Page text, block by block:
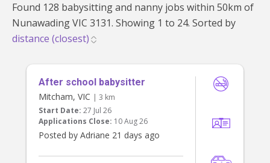
Found 128 babysitting and nanny jobs within 50km of
Nunawading VIC 3131. Showing 1 to 24. Sorted by
After school babysitter
Mitcham, VIC | 3 km
Start Date: 27 Jul 26
Applications Close: 10 Aug 26
Posted by Adriane 21 days ago